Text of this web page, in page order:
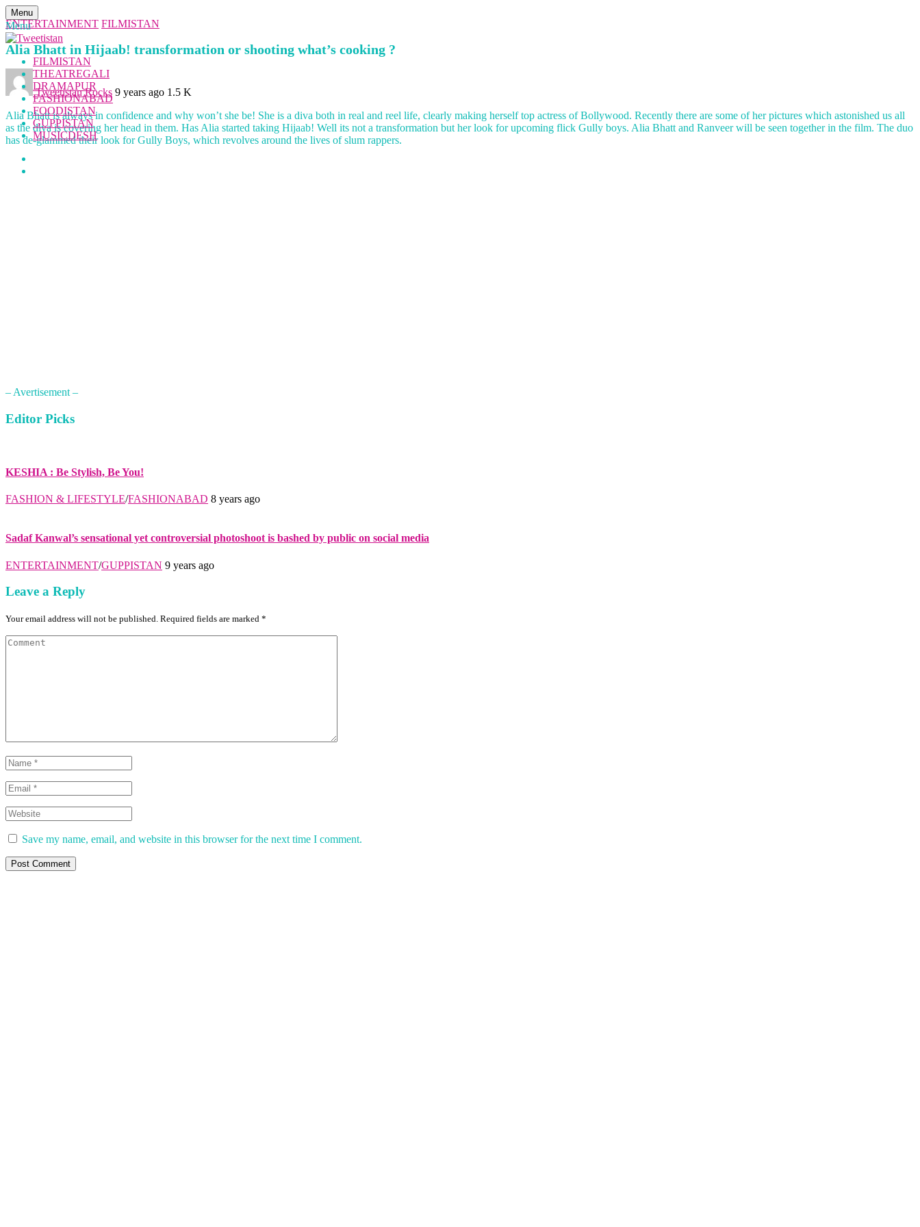
Menu
Menu
FILMISTAN
THEATREGALI
DRAMAPUR
FASHIONABAD
FOODISTAN
GUPPISTAN
MUSICDESH
ENTERTAINMENT FILMISTAN
Alia Bhatt in Hijaab! transformation or shooting what’s cooking ?
Tweetistan Rocks 9 years ago 1.5 K
Alia Bhatt is always in confidence and why won’t she be! She is a diva both in real and reel life, clearly making herself top actress of Bollywood. Recently there are some of her pictures which astonished us all
as the diva is covering her head in them. Has Alia started taking Hijaab! Well its not a transformation but her look for upcoming flick Gully boys. Alia Bhatt and Ranveer will be seen together in the film. The duo
has de-glammed their look for Gully Boys, which revolves around the lives of slum rappers.
– Avertisement –
Editor Picks
KESHIA : Be Stylish, Be You!
FASHION & LIFESTYLE/FASHIONABAD 8 years ago
Sadaf Kanwal’s sensational yet controversial photoshoot is bashed by public on social media
ENTERTAINMENT/GUPPISTAN 9 years ago
Leave a Reply
Your email address will not be published. Required fields are marked *
Save my name, email, and website in this browser for the next time I comment.